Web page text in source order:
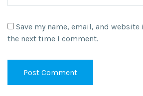
Save my name, email, and
the next time I comment.